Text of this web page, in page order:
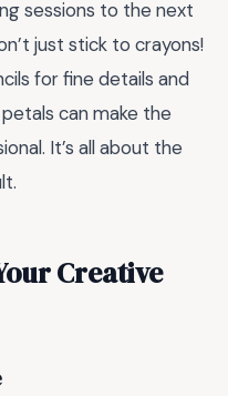
sessions to the next
just stick to crayons!
for fine details and
can make the
It’s all about the
Creative